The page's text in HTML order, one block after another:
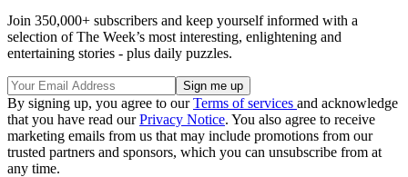
Join 350,000+ subscribers and keep yourself informed with a
selection of The Week’s most interesting, enlightening and
entertaining stories - plus daily puzzles.
By signing up, you agree to ourTerms of services and acknowledge
that you have read ourPrivacy Notice. You also agree to receive
marketing emails from us that may include promotions from our
trusted partners and sponsors, which you can unsubscribe from at
any time.